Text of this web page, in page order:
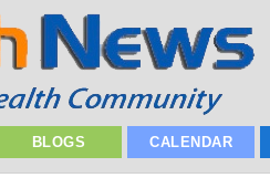
BLOGS CALENDAR